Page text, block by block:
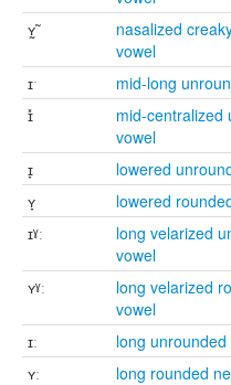
ʏ̰̃
nasalized
vowel
ɪˑ
mid-long
ɪ̽
mid-centralized
vowel
ɪ̞
lowered
ʏ̞
lowered
ɪˠː
long velarized
vowel
ʏˠː
long velarized
vowel
ɪː
long
ʏː
long rounded